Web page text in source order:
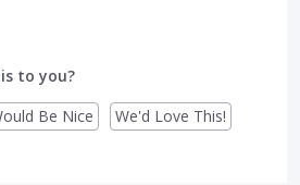
to you?
Be Nice We'd Love This!